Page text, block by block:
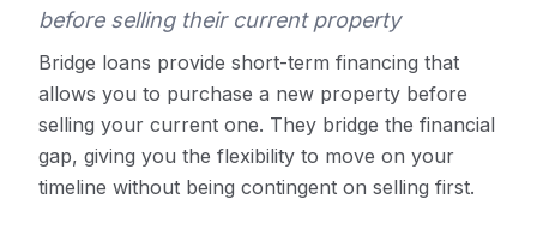
before selling their current property
Bridge loans provide short-term financing that
allows you to purchase a new property before
selling your current one. They bridge the financial
gap, giving you the flexibility to move on your
timeline without being contingent on selling first.